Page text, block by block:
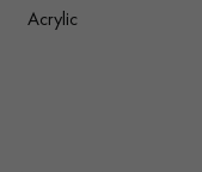
Acrylic